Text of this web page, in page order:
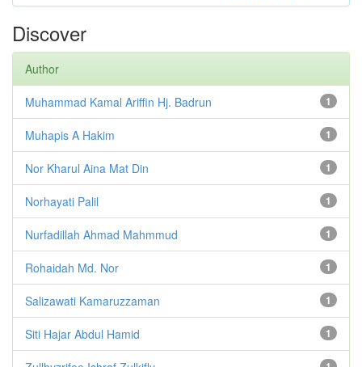
Discover
Author
1
Muhammad Kamal Ariffin Hj. Badrun
1
Muhapis A Hakim
1
Nor Kharul Aina Mat Din
1
Norhayati Palil
1
Nurfadillah Ahmad Mahmmud
1
Rohaidah Md. Nor
1
Salizawati Kamaruzzaman
1
Siti Hajar Abdul Hamid